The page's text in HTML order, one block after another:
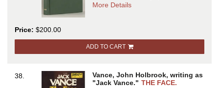
More Detailsabout
THE
OVERWORLD
Price: $200.00
ADD TO CART
38.
Vance, John Holbrook, writing as
"Jack Vance." THE FACE.